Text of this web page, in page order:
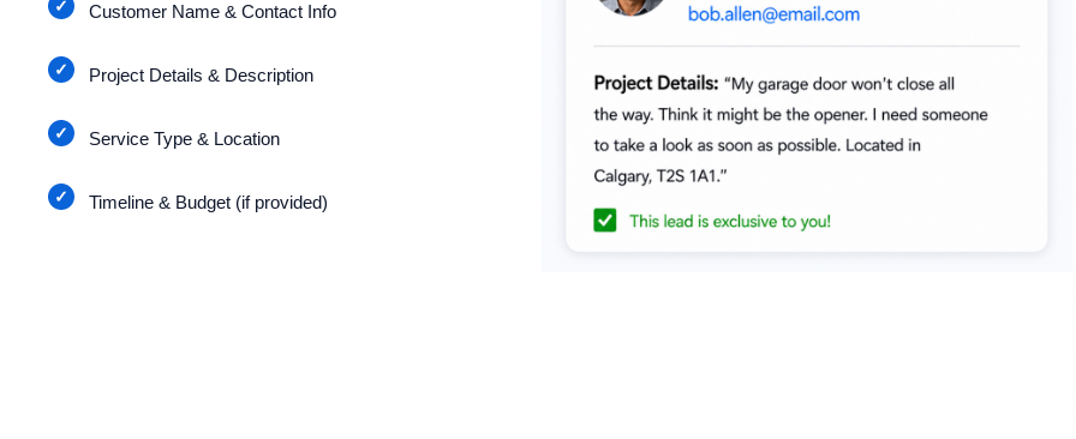
Customer Name & Contact Info
Project Details & Description
Service Type & Location
Timeline & Budget (if provided)